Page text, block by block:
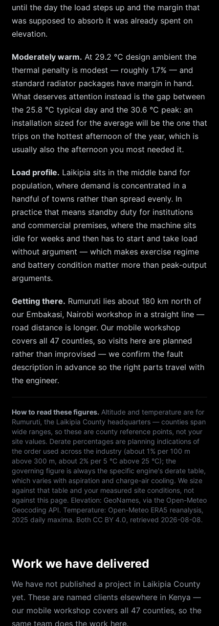
until the day the load steps up and the margin that
was supposed to absorb it was already spent on
elevation.
Moderately warm. At 29.2 °C design ambient the
thermal penalty is modest — roughly 1.7% — and
standard radiator packages have margin in hand.
What deserves attention instead is the gap between
the 25.8 °C typical day and the 30.6 °C peak: an
installation sized for the average will be the one that
trips on the hottest afternoon of the year, which is
usually also the afternoon you most needed it.
Load profile. Laikipia sits in the middle band for
population, where demand is concentrated in a
handful of towns rather than spread evenly. In
practice that means standby duty for institutions
and commercial premises, where the machine sits
idle for weeks and then has to start and take load
without argument — which makes exercise regime
and battery condition matter more than peak-output
arguments.
Getting there. Rumuruti lies about 180 km north of
our Embakasi, Nairobi workshop in a straight line —
road distance is longer. Our mobile workshop
covers all 47 counties, so visits here are planned
rather than improvised — we confirm the fault
description in advance so the right parts travel with
the engineer.
How to read these figures. Altitude and temperature are for
Rumuruti, the Laikipia County headquarters — counties span
wide ranges, so these are county reference points, not your
site values. Derate percentages are planning indications of
the order used across the industry (about 1% per 100 m
above 300 m, about 2% per 5 °C above 25 °C); the
governing figure is always the specific engine's derate table,
which varies with aspiration and charge-air cooling. We size
against that table and your measured site conditions, not
against this page. Elevation: GeoNames, via the Open-Meteo
Geocoding API. Temperature: Open-Meteo ERA5 reanalysis,
2025 daily maxima. Both CC BY 4.0, retrieved 2026-08-08.
Work we have delivered
We have not published a project in Laikipia County
yet. These are named clients elsewhere in Kenya —
our mobile workshop covers all 47 counties, so the
same team does the work here.